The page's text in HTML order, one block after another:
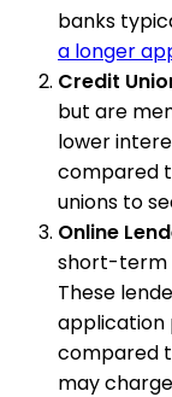
banks
a longer
Credit
but are
lower
compared
unions to
Online
short-term
These
application
compared
may